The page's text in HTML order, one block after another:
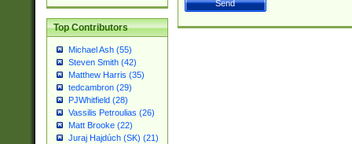
Top Contributors
Michael Ash (55)
Steven Smith (42)
Matthew Harris (35)
tedcambron (29)
PJWhitfield (28)
Vassilis Petroulias (26)
Matt Brooke (22)
Juraj Hajdúch (SK) (21)